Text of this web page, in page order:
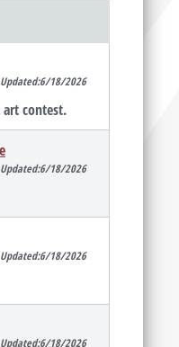
18/2026
contest.
18/2026
18/2026
18/2026